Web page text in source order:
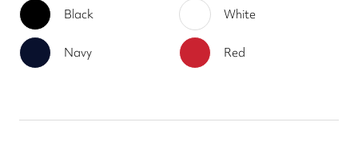
Black White
Navy Red